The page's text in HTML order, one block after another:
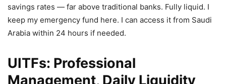
savings rates — far above traditional banks. Fully liquid. I
keep my emergency fund here. I can access it from Saudi
Arabia within 24 hours if needed.
UITFs: Professional
Management, Daily Liquidity